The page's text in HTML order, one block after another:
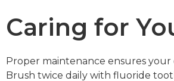
Caring for
Proper maintenance ensures
Brush twice daily with fluoride